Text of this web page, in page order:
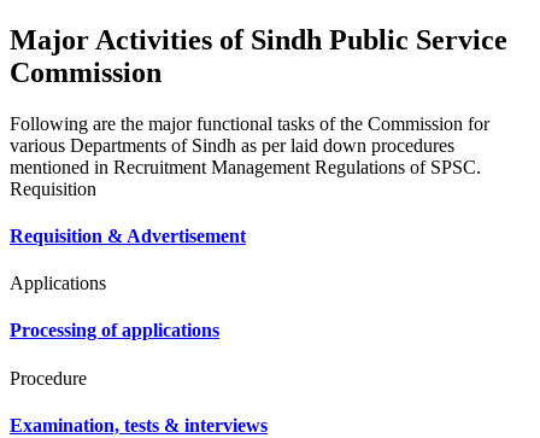
Major Activities of Sindh Public Service
Commission
Following are the major functional tasks of the Commission for
various Departments of Sindh as per laid down procedures
mentioned in Recruitment Management Regulations of SPSC.
Requisition
Requisition & Advertisement
Applications
Processing of applications
Procedure
Examination, tests & interviews